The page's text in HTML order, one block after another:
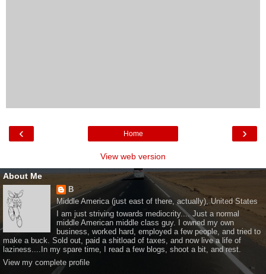
‹ ›
Home
View web version
About Me
B
Middle America (just east of there, actually), United States
I am just striving towards mediocrity.... Just a normal
middle American middle class guy. I owned my own
business, worked hard, employed a few people, and tried to
make a buck. Sold out, paid a shitload of taxes, and now live a life of
laziness....In my spare time, I read a few blogs, shoot a bit, and rest.
View my complete profile